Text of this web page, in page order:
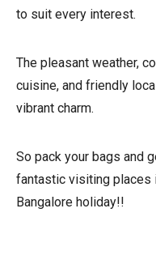
to suit every interest.
The pleasant weather,
cuisine, and friendly
vibrant charm.
So pack your bags and
fantastic visiting places
Bangalore holiday!!